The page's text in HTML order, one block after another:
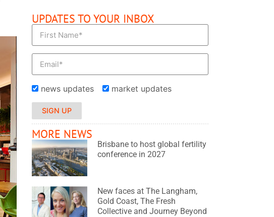
UPDATES TO YOUR INBOX
news updates market updates
SIGN UP
MORE NEWS
Brisbane to host global fertility
conference in 2027
New faces at The Langham,
Gold Coast, The Fresh
Collective and Journey Beyond